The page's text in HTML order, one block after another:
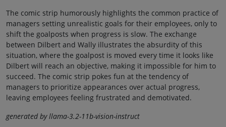
The comic strip humorously highlights the common practice of
managers setting unrealistic goals for their employees, only to
shift the goalposts when progress is slow. The exchange
between Dilbert and Wally illustrates the absurdity of this
situation, where the goalpost is moved every time it looks like
Dilbert will reach an objective, making it impossible for him to
succeed. The comic strip pokes fun at the tendency of
managers to prioritize appearances over actual progress,
leaving employees feeling frustrated and demotivated.
generated by llama-3.2-11b-vision-instruct